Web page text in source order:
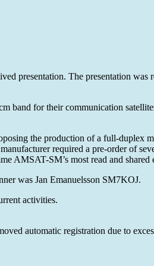
presentation. The presentation
band for their communication
the production of a full-
required a pre-order of
AMSAT-SM’s most read and shared
was Jan Emanuelsson SM7KOJ.
activities.
automatic registration due to